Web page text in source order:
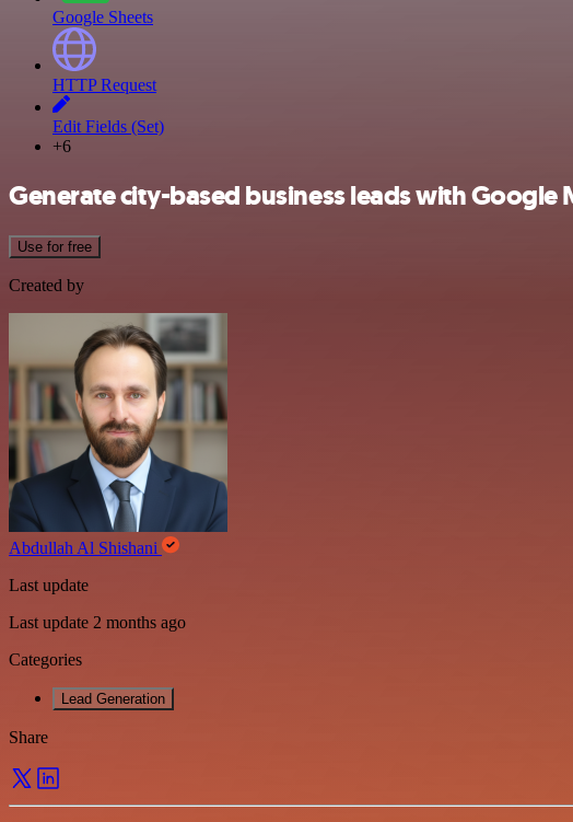
Google Sheets
HTTP Request
Edit Fields (Set)
+6
Generate city-based business leads with Google
Use for free
Created by
Abdullah Al Shishani
Last update
Last update 2 months ago
Categories
Lead Generation
Share